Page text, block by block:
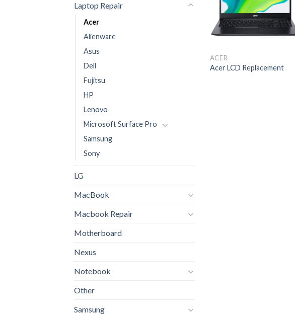
Laptop Repair
Acer
Alienware
Asus
Dell
Fujitsu
HP
Lenovo
Microsoft Surface Pro
Samsung
Sony
LG
MacBook
Macbook Repair
Motherboard
Nexus
Notebook
Other
Samsung
ACER
Acer LCD Replacement